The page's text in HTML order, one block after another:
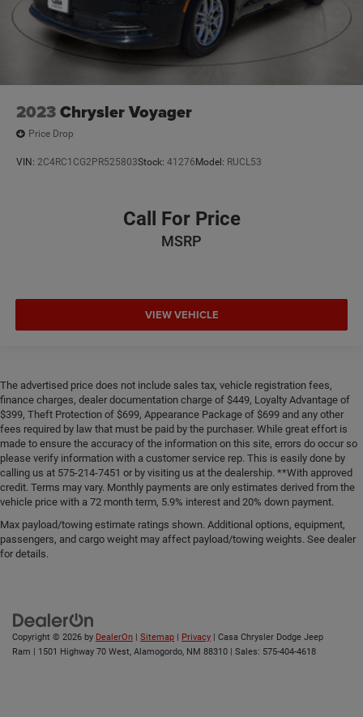
2023Chrysler Voyager
Price Drop
VIN: 2C4RC1CG2PR525803Stock: 41276 Model: RUCL53
Call For Price
MSRP
VIEW VEHICLE
The advertised price does not include sales tax, vehicle registration fees,
finance charges, dealer documentation charge of $449, Loyalty Advantage of
$399, Theft Protection of $699, Appearance Package of $699 and any other
fees required by law that must be paid by the purchaser. While great effort is
made to ensure the accuracy of the information on this site, errors do occur so
please verify information with a customer service rep. This is easily done by
calling us at 575-214-7451 or by visiting us at the dealership. **With approved
credit. Terms may vary. Monthly payments are only estimates derived from the
vehicle price with a 72 month term, 5.9% interest and 20% down payment.
Max payload/towing estimate ratings shown. Additional options, equipment,
passengers, and cargo weight may affect payload/towing weights. See dealer
for details.
Copyright © 2026 by DealerOn | Sitemap | Privacy | Casa Chrysler Dodge Jeep
Ram | 1501 Highway 70 West, Alamogordo, NM 88310 | Sales: 575-404-4618